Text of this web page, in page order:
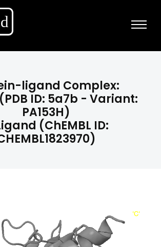
ligand Complex:
ID: 5a7b - Variant:
PA153H)
(ChEMBL ID: